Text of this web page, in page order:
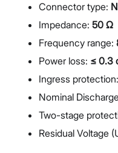
Connector type:
Impedance: 50 Ω
Frequency range:
Power loss: ≤ 0.3
Ingress protection:
Nominal
Two-stage
Residual Voltage